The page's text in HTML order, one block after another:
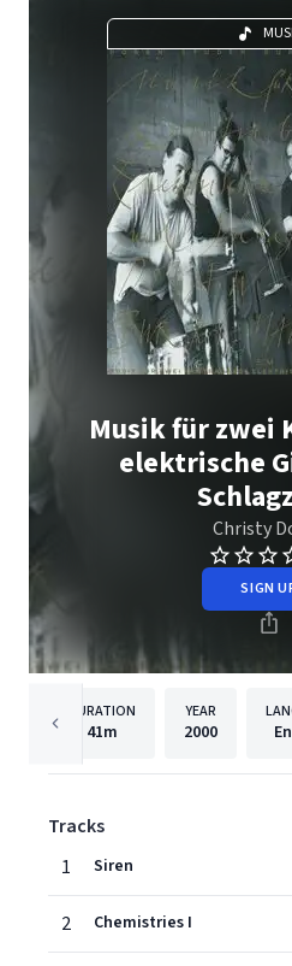
Musik für zwei
elektrische
Christy
SIGN
DURATION
41m
YEAR
2000
Tracks
1
Siren
2 Chemistries I